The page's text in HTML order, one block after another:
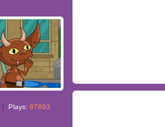
Plays: 87893